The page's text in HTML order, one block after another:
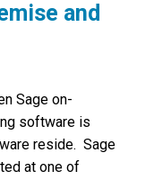
and
Sage on-
software is
reside. Sage
at one of